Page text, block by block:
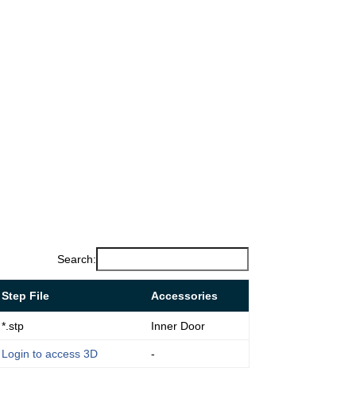
Search:
Step File Accessories
*.stp Inner Door
Login to access 3D -